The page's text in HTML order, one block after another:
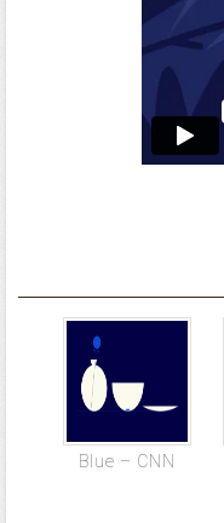
Blue – CNN